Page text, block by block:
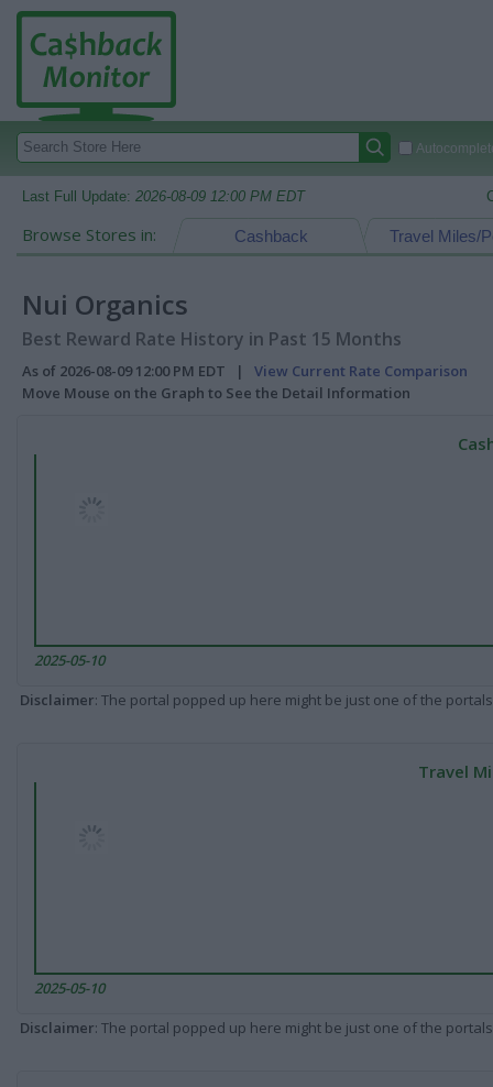
Last Full Update: 2026-08-09 12:00 PM EDT
Browse Stores in: Travel Miles/
Cashback
Nui Organics
Best Reward Rate History in Past 15 Months
As of 2026-08-09 12:00 PM EDT | View Current Rate Comparison
Move Mouse on the Graph to See the Detail Information
2025-05-10
Disclaimer: The portal popped up here might be just one of the
Travel
2025-05-10
Disclaimer: The portal popped up here might be just one of the